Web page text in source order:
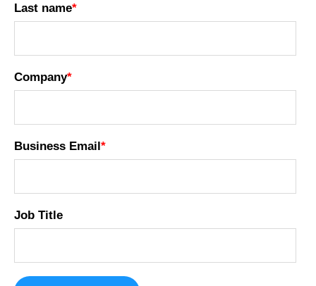
Last name*
Company*
Business Email *
Job Title